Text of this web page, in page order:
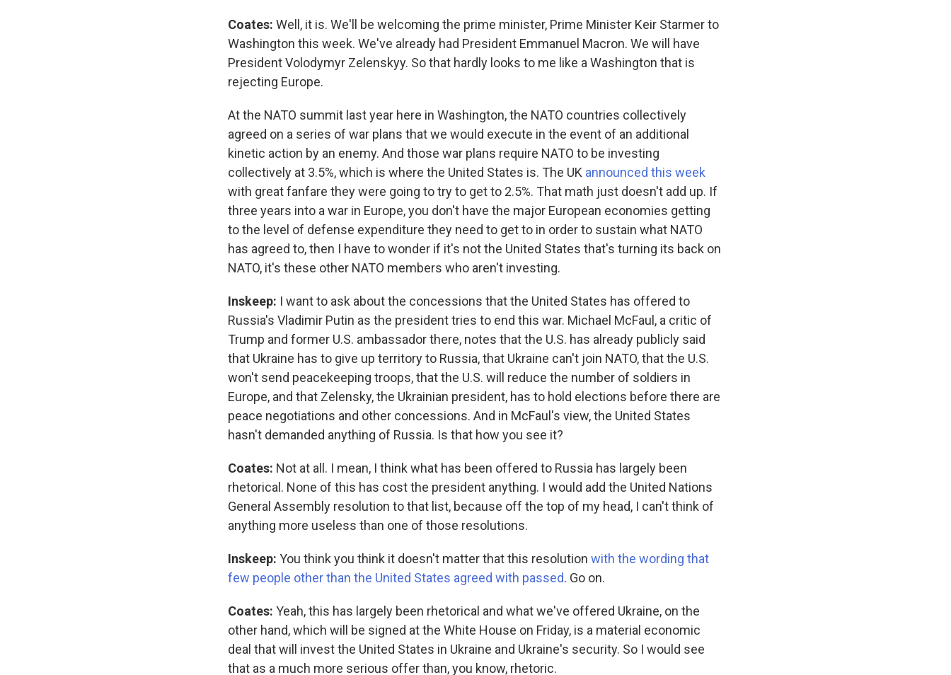
Coates: Well, it is. We'll be welcoming the prime minister, Prime Minister Keir Starmer to
Washington this week. We've already had President Emmanuel Macron. We will have
President Volodymyr Zelenskyy. So that hardly looks to me like a Washington that is
rejecting Europe.
At the NATO summit last year here in Washington, the NATO countries collectively
agreed on a series of war plans that we would execute in the event of an additional
kinetic action by an enemy. And those war plans require NATO to be investing
collectively at 3.5%, which is where the United States is. The UK announced this week
with great fanfare they were going to try to get to 2.5%. That math just doesn't add up. If
three years into a war in Europe, you don't have the major European economies getting
to the level of defense expenditure they need to get to in order to sustain what NATO
has agreed to, then I have to wonder if it's not the United States that's turning its back on
NATO, it's these other NATO members who aren't investing.
Inskeep: I want to ask about the concessions that the United States has offered to
Russia's Vladimir Putin as the president tries to end this war. Michael McFaul, a critic of
Trump and former U.S. ambassador there, notes that the U.S. has already publicly said
that Ukraine has to give up territory to Russia, that Ukraine can't join NATO, that the U.S.
won't send peacekeeping troops, that the U.S. will reduce the number of soldiers in
Europe, and that Zelensky, the Ukrainian president, has to hold elections before there are
peace negotiations and other concessions. And in McFaul's view, the United States
hasn't demanded anything of Russia. Is that how you see it?
Coates: Not at all. I mean, I think what has been offered to Russia has largely been
rhetorical. None of this has cost the president anything. I would add the United Nations
General Assembly resolution to that list, because off the top of my head, I can't think of
anything more useless than one of those resolutions.
Inskeep: You think you think it doesn't matter that this resolution with the wording that
few people other than the United States agreed with passed. Go on.
Coates: Yeah, this has largely been rhetorical and what we've offered Ukraine, on the
other hand, which will be signed at the White House on Friday, is a material economic
deal that will invest the United States in Ukraine and Ukraine's security. So I would see
that as a much more serious offer than, you know, rhetoric.